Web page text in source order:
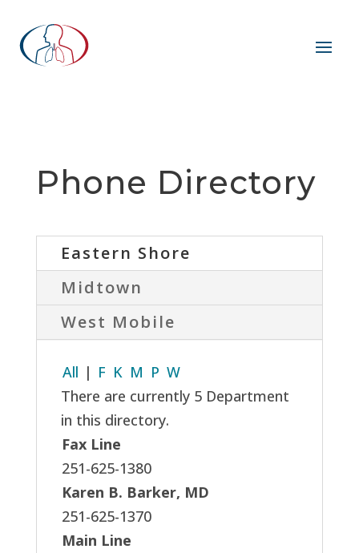
Phone Directory
Eastern Shore
Midtown
West Mobile
All | F K M P W
There are currently 5 Department
in this directory.
Fax Line
251-625-1380
Karen B. Barker, MD
251-625-1370
Main Line